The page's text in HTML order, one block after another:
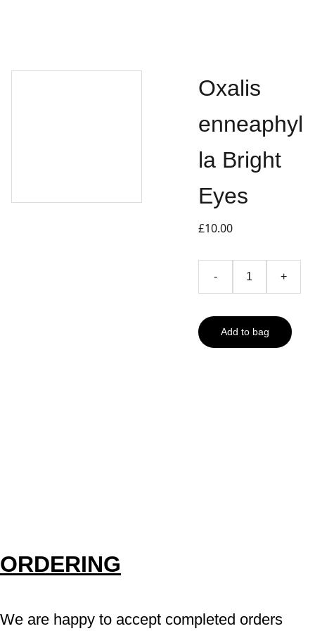
Oxalis
enneaphyl
la Bright
Eyes
£10.00
- +
Add to bag
ORDERING
We are happy to accept completed orders